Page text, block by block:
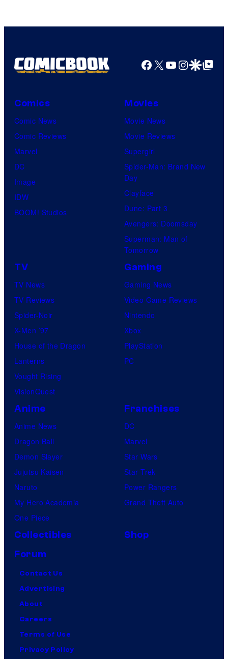
Facebook
X YouTube
GoogleGoogle Top
Comics
Comic News
Comic Reviews
Marvel
DC
Image
IDW
BOOM! Studios
Movies
Movie News
Movie Reviews
Supergirl
Spider-Man: Brand New
Day
Clayface
Dune: Part 3
Avengers: Doomsday
Superman: Man of
Tomorrow
TV
TV News
TV Reviews
Spider-Noir
X-Men ’97
House of the Dragon
Lanterns
Vought Rising
VisionQuest
Gaming
Gaming News
Video Game Reviews
Nintendo
Xbox
PlayStation
PC
Anime
Anime News
Dragon Ball
Demon Slayer
Jujutsu Kaisen
Naruto
My Hero Academia
One Piece
Franchises
DC
Marvel
Star Wars
Star Trek
Power Rangers
Grand Theft Auto
Collectibles
Shop
Forum
Contact Us
Advertising
About
Careers
Terms of Use
Privacy Policy